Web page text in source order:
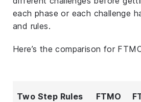
each phase or each challenge
and rules.
Here’s the comparison for
Two Step Rules FTMO